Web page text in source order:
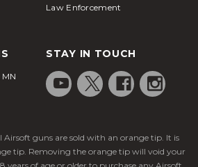
Law Enforcement
STAY IN TOUCH
Airsoft guns are sold with an orange tip. It is
tip. Removing the orange tip will void your